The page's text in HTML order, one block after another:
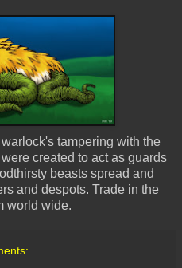
tampering with the
created to act as guards
beasts spread and
and despots. Trade in the
world wide.